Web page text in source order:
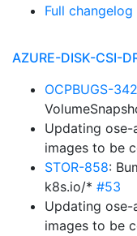
Full changelog
AZURE-DISK-CSI-
OCPBUGS-
Updating
images to be
STOR-858:
k8s.io/* #53
Updating
images to be